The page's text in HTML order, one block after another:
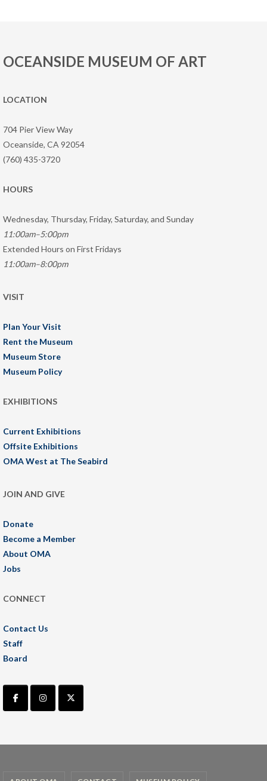
OCEANSIDE MUSEUM OF ART
LOCATION
704 Pier View Way
Oceanside, CA 92054
(760) 435-3720
HOURS
Wednesday, Thursday, Friday, Saturday, and Sunday
11:00am–5:00pm
Extended Hours on First Fridays
11:00am–8:00pm
VISIT
Plan Your Visit
Rent the Museum
Museum Store
Museum Policy
EXHIBITIONS
Current Exhibitions
Offsite Exhibitions
OMA West at The Seabird
JOIN AND GIVE
Donate
Become a Member
About OMA
Jobs
CONNECT
Contact Us
Staff
Board